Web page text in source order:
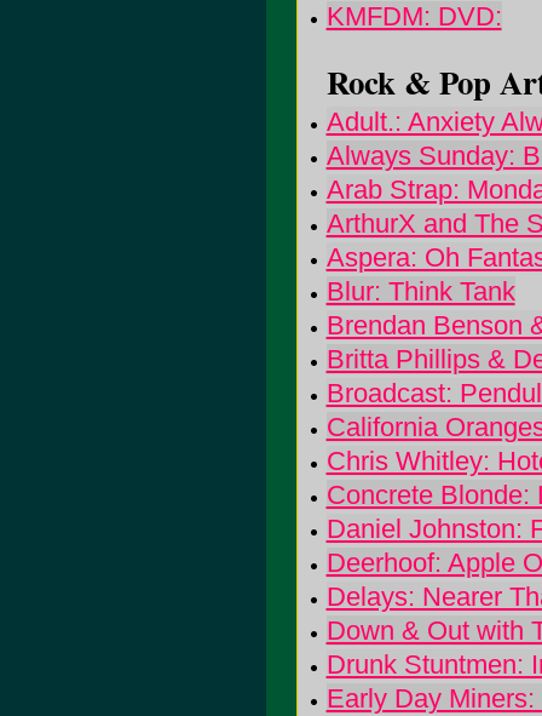
KMFDM: DVD:
Rock & Pop
Adult.: Anxiety
Always Sunday:
Arab Strap:
ArthurX and The
Aspera: Oh
Blur: Think Tank
Brendan Benson
Britta Phillips &
Broadcast:
California
Chris Whitley:
Concrete Blonde:
Daniel Johnston:
Deerhoof: Apple
Delays: Nearer
Down & Out with
Drunk Stuntmen:
Early Day